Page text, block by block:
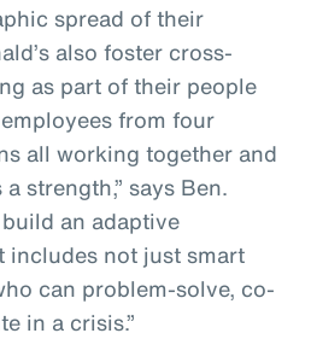
spread of their
also foster cross-
as part of their people
from four
all working together and
strength,” says Ben.
an adaptive
includes not just smart
can problem-solve, co-
in a crisis.”